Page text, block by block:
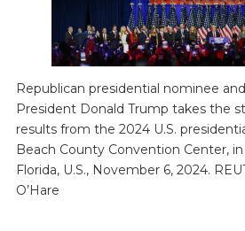
Republican presidential nominee
President Donald Trump takes the
results from the 2024 U.S.
Beach County Convention Center,
Florida, U.S., November 6, 2024.
O’Hare